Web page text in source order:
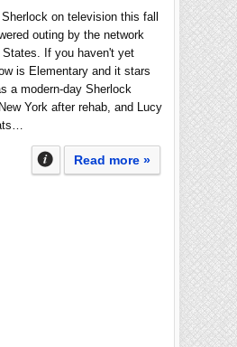
on television this fall
outing by the network
If you haven't yet
is Elementary and it stars
a modern-day Sherlock
York after rehab, and Lucy
Read more »